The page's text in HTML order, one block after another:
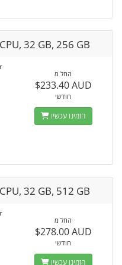
32 GB, 256 GB
החל מ
$233.40 AUD
חודשי
הזמינו עכשיו
32 GB, 512 GB
החל מ
$278.00 AUD
חודשי
הזמינו עכשיו